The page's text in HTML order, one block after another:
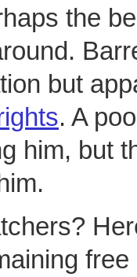
the
but
. A
him, but